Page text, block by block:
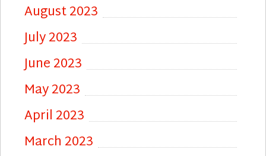
August 2023
July 2023
June 2023
May 2023
April 2023
March 2023